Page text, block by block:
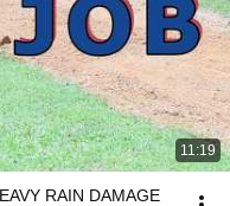
11:19
RAIN DAMAGE